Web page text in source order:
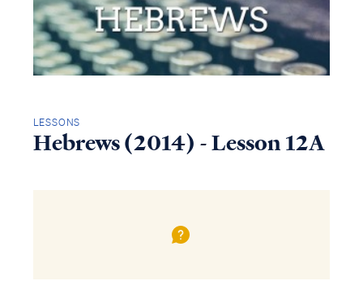
LESSONS
Hebrews (2014) - Lesson 12A